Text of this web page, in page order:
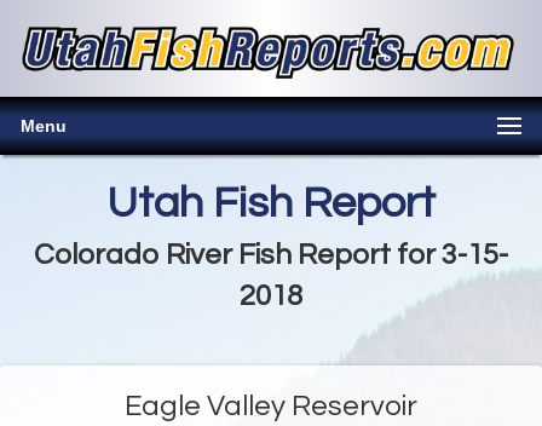
Menu
Utah Fish Report
Colorado River Fish Report for 3-15-
2018
Eagle Valley Reservoir